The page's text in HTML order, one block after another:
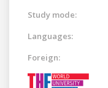
Study mode:
Languages:
Foreign: